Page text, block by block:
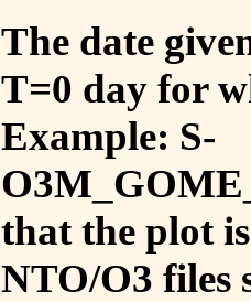
The date
T=0 day for
Example: S-
that the plot
NTO/O3 files